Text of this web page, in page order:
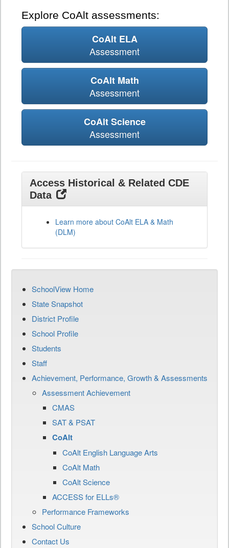
Explore CoAlt assessments:
CoAlt ELA
Assessment
CoAlt Math
Assessment
CoAlt Science
Assessment
Access Historical & Related CDE
Data
Learn more about CoAlt ELA & Math
(DLM)
SchoolView Home
State Snapshot
District Profile
School Profile
Students
Staff
Achievement, Performance, Growth & Assessments
Assessment Achievement
CMAS
SAT & PSAT
CoAlt
CoAlt English Language Arts
CoAlt Math
CoAlt Science
ACCESS for ELLs®
Performance Frameworks
School Culture
Contact Us